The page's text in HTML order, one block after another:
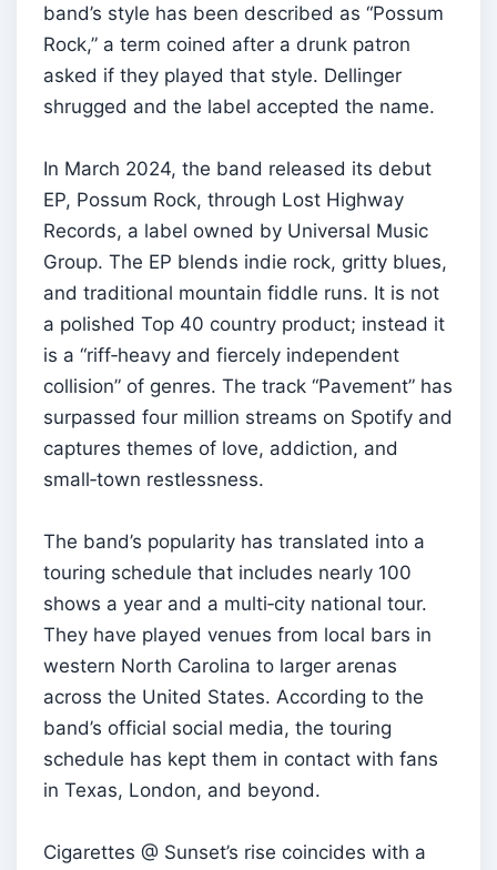
band’s style has been described as “Possum
Rock,” a term coined after a drunk patron
asked if they played that style. Dellinger
shrugged and the label accepted the name.
In March 2024, the band released its debut
EP, Possum Rock, through Lost Highway
Records, a label owned by Universal Music
Group. The EP blends indie rock, gritty blues,
and traditional mountain fiddle runs. It is not
a polished Top 40 country product; instead it
is a “riff‑heavy and fiercely independent
collision” of genres. The track “Pavement” has
surpassed four million streams on Spotify and
captures themes of love, addiction, and
small‑town restlessness.
The band’s popularity has translated into a
touring schedule that includes nearly 100
shows a year and a multi‑city national tour.
They have played venues from local bars in
western North Carolina to larger arenas
across the United States. According to the
band’s official social media, the touring
schedule has kept them in contact with fans
in Texas, London, and beyond.
Cigarettes @ Sunset’s rise coincides with a